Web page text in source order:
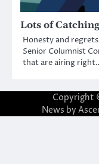
Lots of
Honesty and
Senior Columnist
that are airing
Copyright
News by